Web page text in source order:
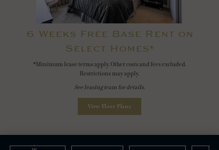
6 Weeks Free Base Rent on
Select Homes*
*Minimum lease terms apply. Other costs and fees excluded.
Restrictions may apply.
See leasing team for details.
View Floor Plans